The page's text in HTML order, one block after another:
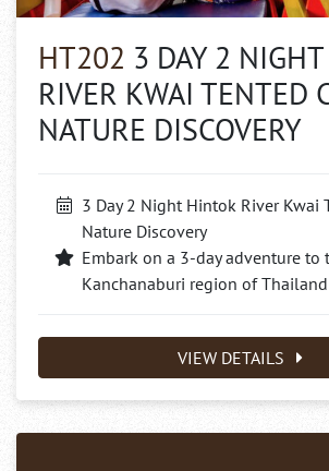
HT202 3 DAY 2
RIVER KWAI TENTED
NATURE DISCOVERY
3 Day 2 Night Hintok River Kwai
Nature Discovery
Embark on a 3-day adventure to
Kanchanaburi region of
VIEW DETAILS